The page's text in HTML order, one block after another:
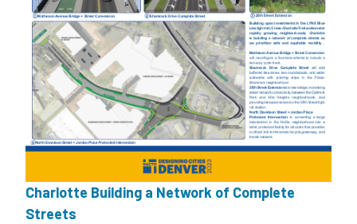
Charlotte Building a Network of Complete
Streets